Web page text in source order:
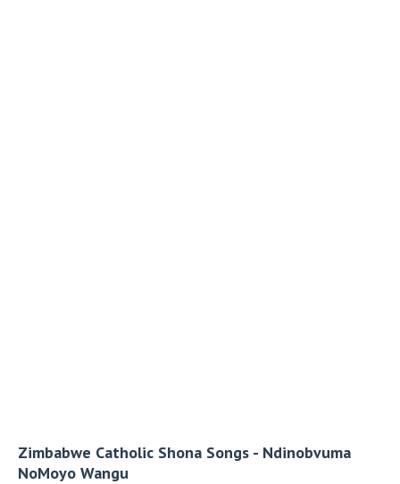
Zimbabwe Catholic Shona Songs - Ndinobvuma
NoMoyo Wangu